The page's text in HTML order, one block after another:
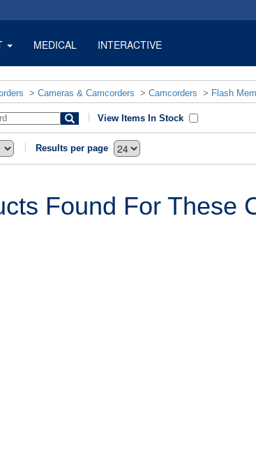
MEDICAL INTERACTIVE
> Cameras & Camcorders > Camcorders > Flash
View Items In Stock
Results per page
Found For These